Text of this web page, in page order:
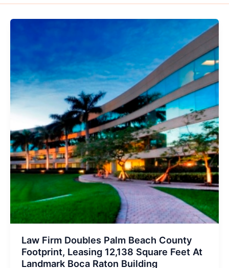
Law Firm Doubles Palm Beach County
Footprint, Leasing 12,138 Square Feet At
Landmark Boca Raton Building